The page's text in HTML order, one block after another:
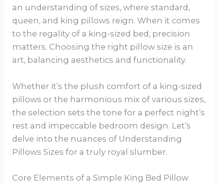
an understanding of sizes, where standard,
queen, and king pillows reign. When it comes
to the regality of a king-sized bed, precision
matters. Choosing the right pillow size is an
art, balancing aesthetics and functionality.
Whether it’s the plush comfort of a king-sized
pillows or the harmonious mix of various sizes,
the selection sets the tone for a perfect night’s
rest and impeccable bedroom design. Let’s
delve into the nuances of Understanding
Pillows Sizes for a truly royal slumber.
Core Elements of a Simple King Bed Pillow